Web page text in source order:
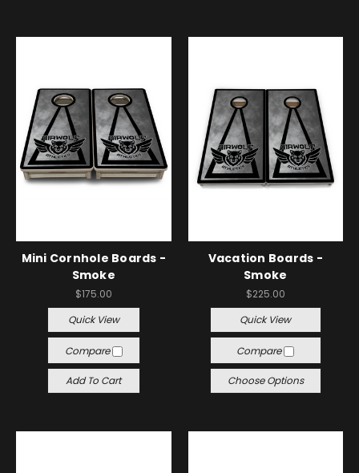
Mini Cornhole Boards -
Smoke
$175.00
Quick View
Compare
Add To Cart
Vacation Boards -
Smoke
$225.00
Quick View
Compare
Choose Options